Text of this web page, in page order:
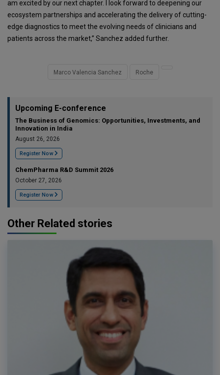
am excited by our next chapter. I look forward to deepening our
ecosystem partnerships and accelerating the delivery of cutting-
edge diagnostics to meet the evolving needs of clinicians and
patients across the market,” Sanchez added further.
Marco Valencia Sanchez Roche
Upcoming E-conference
The Business of Genomics: Opportunities, Investments, and
Innovation in India
August 26, 2026
Register Now
ChemPharma R&D Summit 2026
October 27, 2026
Register Now
Other Related stories